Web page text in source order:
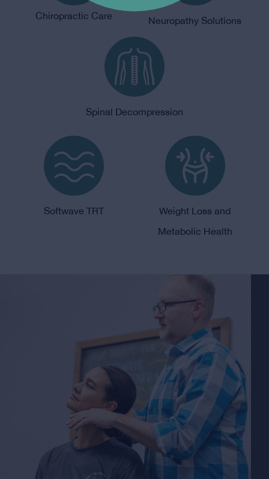
Chiropractic Care Neuropathy Solutions
Spinal Decompression
Softwave TRT
Weight Loss and
Metabolic Health